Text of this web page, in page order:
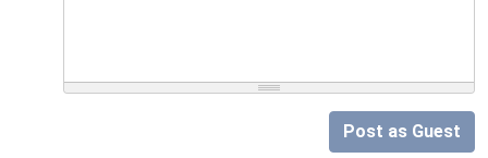
Post as Guest